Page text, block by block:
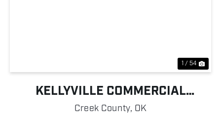
1 / 54
KELLYVILLE COMMERCIAL
BUILDING
Creek County, OK